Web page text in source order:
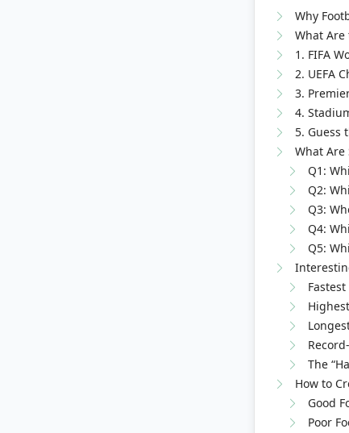
Why
What Are
1. FIFA
2. UEFA
3.
4.
5. Guess
What Are
Q1:
Q2:
Q3:
Q4:
Q5:
The
How to
Good
Poor